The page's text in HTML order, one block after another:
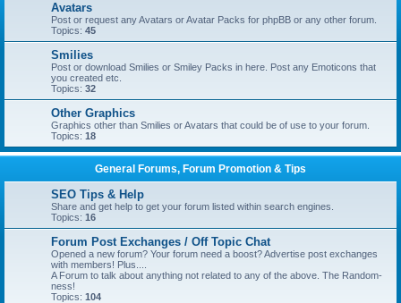
Avatars
Post or request any Avatars or Avatar Packs for phpBB or any other forum.
Topics: 45
Smilies
Post or download Smilies or Smiley Packs in here. Post any Emoticons that
you created etc.
Topics: 32
Other Graphics
Graphics other than Smilies or Avatars that could be of use to your forum.
Topics: 18
General Forums, Forum Promotion & Tips
SEO Tips & Help
Share and get help to get your forum listed within search engines.
Topics: 16
Forum Post Exchanges / Off Topic Chat
Opened a new forum? Your forum need a boost? Advertise post exchanges
with members! Plus....
A Forum to talk about anything not related to any of the above. The Random-
ness!
Topics: 104